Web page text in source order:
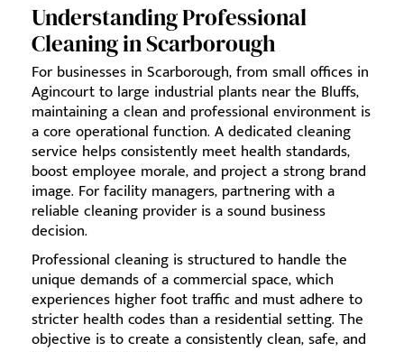
Understanding Professional
Cleaning in Scarborough
For businesses in Scarborough, from small offices in
Agincourt to large industrial plants near the Bluffs,
maintaining a clean and professional environment is
a core operational function. A dedicated cleaning
service helps consistently meet health standards,
boost employee morale, and project a strong brand
image. For facility managers, partnering with a
reliable cleaning provider is a sound business
decision.
Professional cleaning is structured to handle the
unique demands of a commercial space, which
experiences higher foot traffic and must adhere to
stricter health codes than a residential setting. The
objective is to create a consistently clean, safe, and